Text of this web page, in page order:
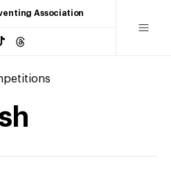
Association